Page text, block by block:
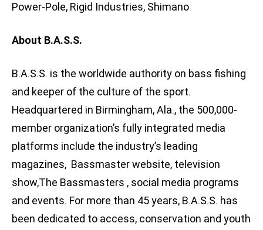
Power-Pole, Rigid Industries, Shimano
About B.A.S.S.
B.A.S.S. is the worldwide authority on bass fishing
and keeper of the culture of the sport.
Headquartered in Birmingham, Ala., the 500,000-
member organization’s fully integrated media
platforms include the industry’s leading
magazines, Bassmaster website, television
show,The Bassmasters , social media programs
and events. For more than 45 years, B.A.S.S. has
been dedicated to access, conservation and youth